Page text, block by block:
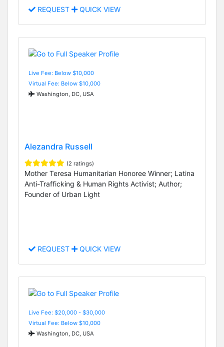
REQUEST QUICK VIEW
Live Fee: Below $10,000
Virtual Fee: Below $10,000
Washington, DC, USA
Alezandra Russell
(2 ratings)
Mother Teresa Humanitarian Honoree Winner; Latina
Anti-Trafficking & Human Rights Activist; Author;
Founder of Urban Light
REQUEST QUICK VIEW
Live Fee: $20,000 - $30,000
Virtual Fee: Below $10,000
Washington, DC, USA